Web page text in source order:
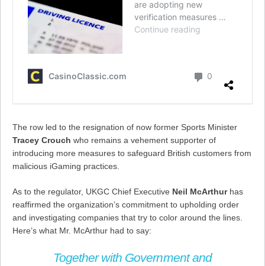
The row led to the resignation of now former Sports Minister
Tracey Crouch who remains a vehement supporter of
introducing more measures to safeguard British customers from
malicious iGaming practices.
As to the regulator, UKGC Chief Executive Neil McArthurhas
reaffirmed the organization’s commitment to upholding order
and investigating companies that try to color around the lines.
Here’s what Mr. McArthur had to say:
Together with Government and